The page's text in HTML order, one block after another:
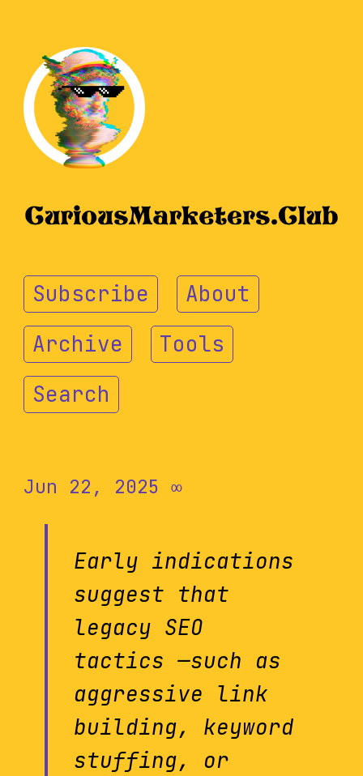
Subscribe
About
Archive
Tools
Search
Jun 22, 2025 ∞
Early indications
suggest that
legacy SEO
tactics —such as
aggressive link
building, keyword
stuffing, or